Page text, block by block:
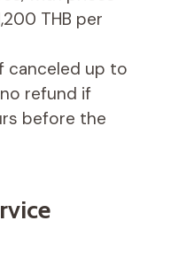
THB per
canceled up to
refund if
before the